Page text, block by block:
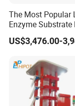
The Most Popular
Enzyme Substrate
Emsl Water Testing
Detection Methods
US$3,476.00-